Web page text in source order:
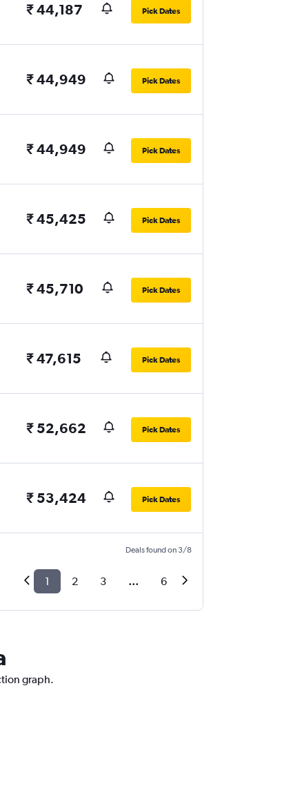
₹ 44,187 Pick Dates
₹ 44,949 Pick Dates
₹ 44,949 Pick Dates
₹ 45,425 Pick Dates
₹ 45,710 Pick Dates
₹ 47,615 Pick Dates
₹ 52,662 Pick Dates
₹ 53,424 Pick Dates
Deals found on 3/8
1 2 3 ... 6
graph.